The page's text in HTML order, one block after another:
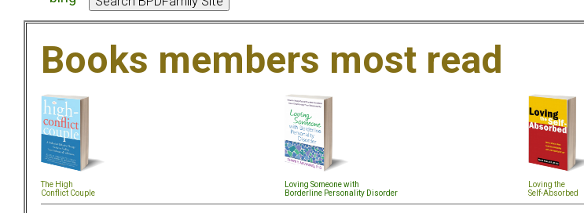
Books members most read
The High
Conflict Couple
Loving Someone with
Borderline Personality Disorder
Loving the
Self-Absorbed